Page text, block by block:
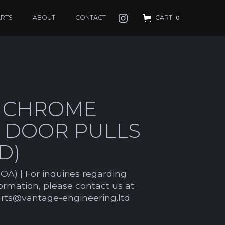
ABOUT CONTACT CART 0
PULLS
| For inquiries regarding
please contact us at:
engineering.ltd